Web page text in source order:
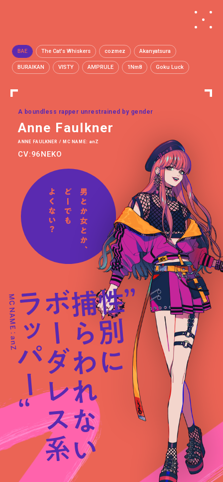
BAE The Cat's Whiskers cozmez Akanyatsura
BURAIKAN VISTY AMPRULE 1Nm8 Goku Luck
A boundless rapper unrestrained by gender
Anne Faulkner
ANNE FAULKNER / MC NAME: anZ
CV:96NEKO